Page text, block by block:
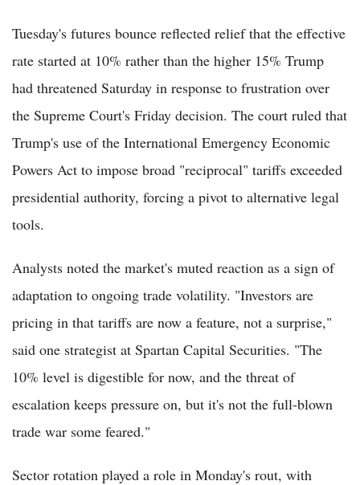
Tuesday's futures bounce reflected relief that the effective
rate started at 10% rather than the higher 15% Trump
had threatened Saturday in response to frustration over
the Supreme Court's Friday decision. The court ruled that
Trump's use of the International Emergency Economic
Powers Act to impose broad "reciprocal" tariffs exceeded
presidential authority, forcing a pivot to alternative legal
tools.
Analysts noted the market's muted reaction as a sign of
adaptation to ongoing trade volatility. "Investors are
pricing in that tariffs are now a feature, not a surprise,"
said one strategist at Spartan Capital Securities. "The
10% level is digestible for now, and the threat of
escalation keeps pressure on, but it's not the full-blown
trade war some feared."
Sector rotation played a role in Monday's rout, with